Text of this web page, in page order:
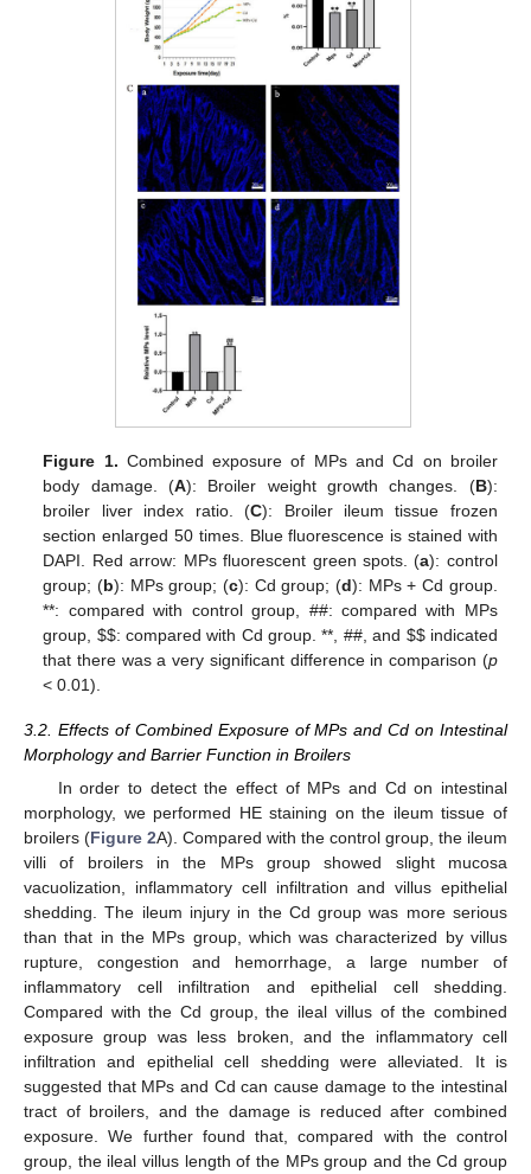
Figure 1. Combined exposure of MPs and Cd on broiler
body damage. (A): Broiler weight growth changes. (B):
broiler liver index ratio. (C): Broiler ileum tissue frozen
section enlarged 50 times. Blue fluorescence is stained with
DAPI. Red arrow: MPs fluorescent green spots. (a): control
group; (b): MPs group; (c): Cd group; (d): MPs + Cd group.
**: compared with control group, ##: compared with MPs
group, $$: compared with Cd group. **, ##, and $$indicated
that there was a very significant difference in comparison (p
< 0.01).
3.2. Effects of Combined Exposure of MPs and Cd on Intestinal
Morphology and Barrier Function in Broilers
In order to detect the effect of MPs and Cd on intestinal
morphology, we performed HE staining on the ileum tissue of
broilers (Figure 2A). Compared with the control group, the ileum
villi of broilers in the MPs group showed slight mucosa
vacuolization, inflammatory cell infiltration and villus epithelial
shedding. The ileum injury in the Cd group was more serious
than that in the MPs group, which was characterized by villus
rupture, congestion and hemorrhage, a large number of
inflammatory cell infiltration and epithelial cell shedding.
Compared with the Cd group, the ileal villus of the combined
exposure group was less broken, and the inflammatory cell
infiltration and epithelial cell shedding were alleviated. It is
suggested that MPs and Cd can cause damage to the intestinal
tract of broilers, and the damage is reduced after combined
exposure. We further found that, compared with the control
group, the ileal villus length of the MPs group and the Cd group